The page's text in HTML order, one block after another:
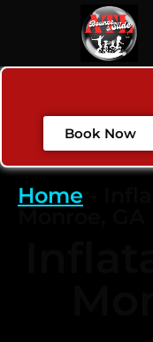
Book Now
Home